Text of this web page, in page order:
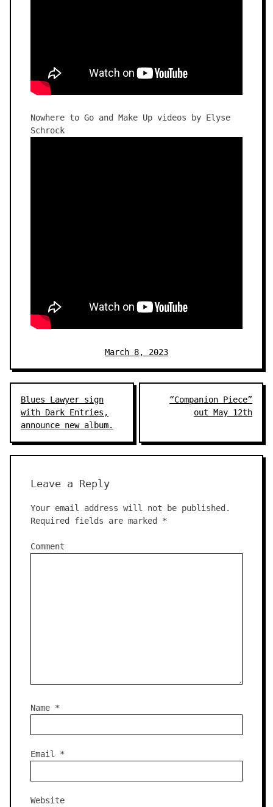
Nowhere to Go and Make Up videos by Elyse
Schrock
March 8, 2023
navigation
Blues Lawyer sign
with Dark Entries,
announce new album.
“Companion Piece”
out May 12th
Leave a Reply
Your email address will not be published.
Required fields are marked *
Comment
Name *
Email *
Website